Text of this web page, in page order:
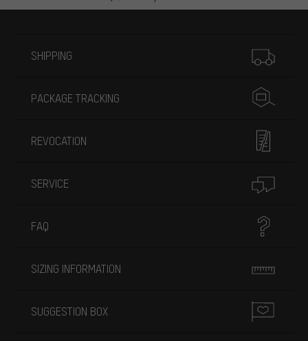
SHIPPING
PACKAGE TRACKING
REVOCATION
SERVICE
FAQ
SIZING INFORMATION
SUGGESTION BOX